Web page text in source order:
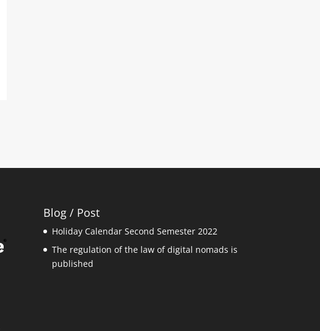
Blog / Post
Holiday Calendar Second Semester 2022
The regulation of the law of digital nomads is
published